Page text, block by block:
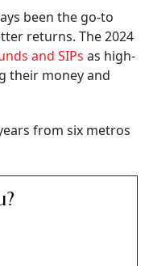
been the go-to
returns. The 2024
and SIPs as high-
their money and
from six metros